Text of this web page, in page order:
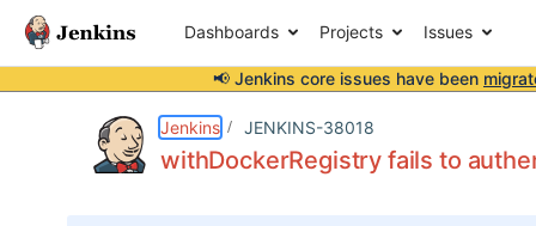
Dashboards Projects Issues
📢 Jenkins core issues have been
Jenkins JENKINS-38018
withDockerRegistry fails to